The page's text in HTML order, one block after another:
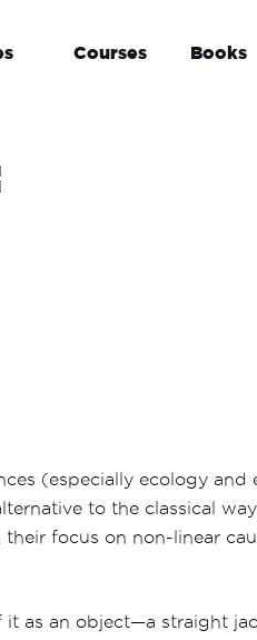
Courses Books
(especially ecology and
to the classical
focus on non-linear
as an object—a straight